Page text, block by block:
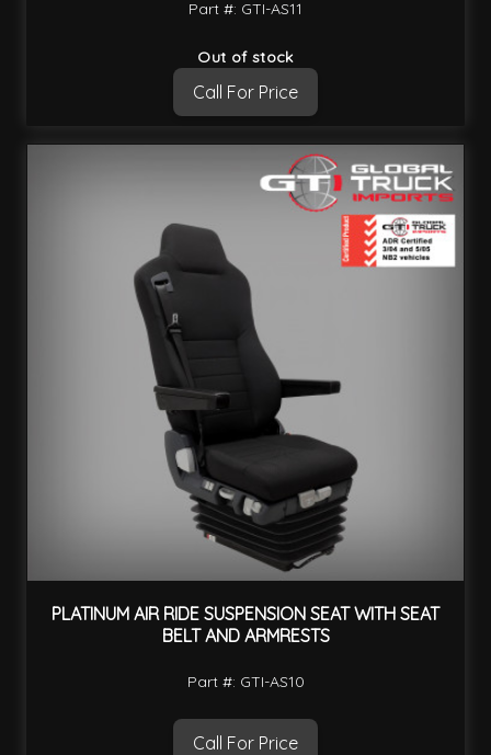
Part #: GTI-AS11
Out of stock
Call For Price
PLATINUM AIR RIDE SUSPENSION SEAT WITH SEAT
BELT AND ARMRESTS
Part #: GTI-AS10
Call For Price